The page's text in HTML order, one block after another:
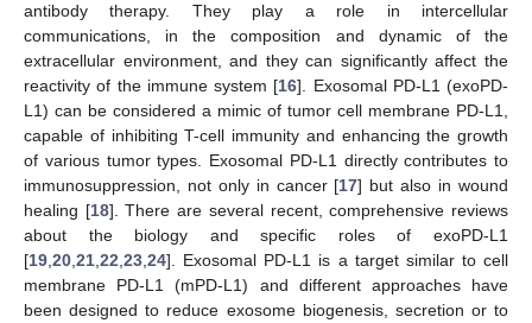
antibody therapy. They play a role in intercellular
communications, in the composition and dynamic of the
extracellular environment, and they can significantly affect the
reactivity of the immune system [16]. Exosomal PD-L1 (exoPD-
L1) can be considered a mimic of tumor cell membrane PD-L1,
capable of inhibiting T-cell immunity and enhancing the growth
of various tumor types. Exosomal PD-L1 directly contributes to
immunosuppression, not only in cancer [17] but also in wound
healing [18]. There are several recent, comprehensive reviews
about the biology and specific roles of exoPD-L1
[19 20 21 22 23 24]. Exosomal PD-L1 is a target similar to cell
membrane PD-L1 (mPD-L1) and different approaches have
been designed to reduce exosome biogenesis, secretion or to